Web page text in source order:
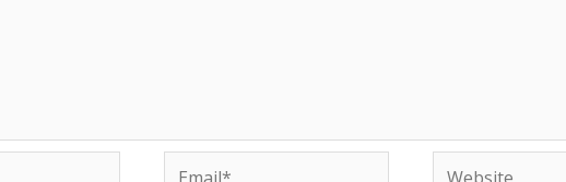
Email* Website